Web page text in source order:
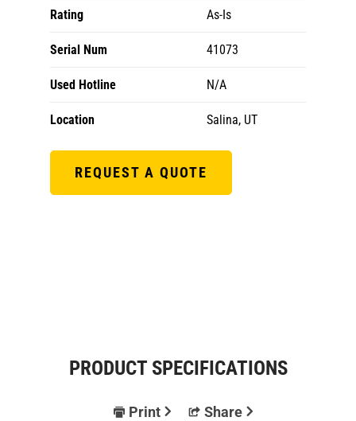
Rating As-Is
Serial Num 41073
Used Hotline N/A
Location Salina, UT
REQUEST A QUOTE
PRODUCT SPECIFICATIONS
Print Share